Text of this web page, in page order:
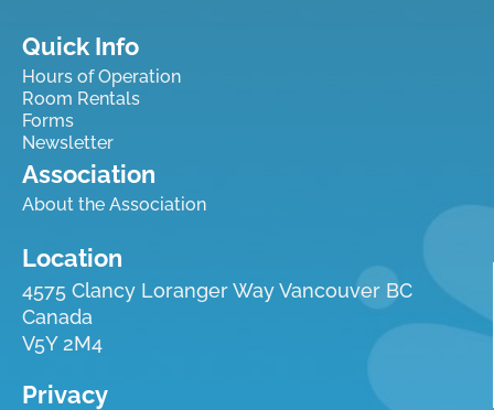
Quick Info
Hours of Operation
Room Rentals
Forms
Newsletter
Association
About the Association
Location
4575 Clancy Loranger Way Vancouver BC
Canada
V5Y 2M4
Privacy